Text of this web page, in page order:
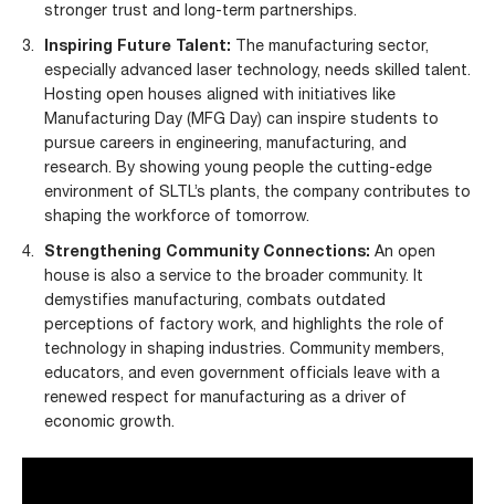
stronger trust and long-term partnerships.
Inspiring Future Talent: The manufacturing sector,
especially advanced laser technology, needs skilled talent.
Hosting open houses aligned with initiatives like
Manufacturing Day (MFG Day) can inspire students to
pursue careers in engineering, manufacturing, and
research. By showing young people the cutting-edge
environment of SLTL’s plants, the company contributes to
shaping the workforce of tomorrow.
Strengthening Community Connections: An open
house is also a service to the broader community. It
demystifies manufacturing, combats outdated
perceptions of factory work, and highlights the role of
technology in shaping industries. Community members,
educators, and even government officials leave with a
renewed respect for manufacturing as a driver of
economic growth.